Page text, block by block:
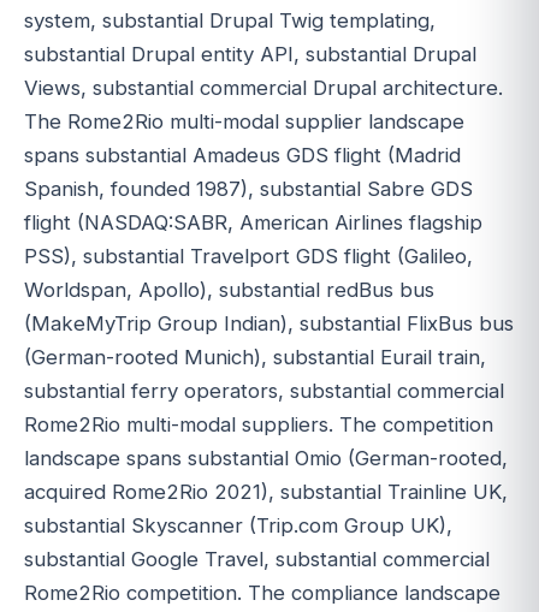
system, substantial Drupal Twig templating,
substantial Drupal entity API, substantial Drupal
Views, substantial commercial Drupal architecture.
The Rome2Rio multi-modal supplier landscape
spans substantial Amadeus GDS flight (Madrid
Spanish, founded 1987), substantial Sabre GDS
flight (NASDAQ:SABR, American Airlines flagship
PSS), substantial Travelport GDS flight (Galileo,
Worldspan, Apollo), substantial redBus bus
(MakeMyTrip Group Indian), substantial FlixBus bus
(German-rooted Munich), substantial Eurail train,
substantial ferry operators, substantial commercial
Rome2Rio multi-modal suppliers. The competition
landscape spans substantial Omio (German-rooted,
acquired Rome2Rio 2021), substantial Trainline UK,
substantial Skyscanner (Trip.com Group UK),
substantial Google Travel, substantial commercial
Rome2Rio competition. The compliance landscape